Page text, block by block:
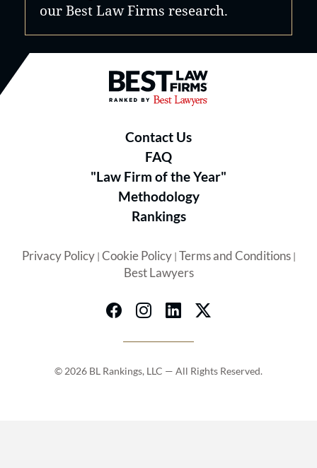
our Best Law Firms research.
Best Law Firms® - Ranked by
Contact Us
FAQ
"Law Firm of the Year"
Methodology
Rankings
Privacy Policy| Cookie Policy| Terms and Conditions|
Best Lawyers
© 2026 BL Rankings, LLC — All Rights Reserved.